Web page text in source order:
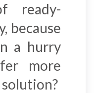
ready-
because
a hurry
more